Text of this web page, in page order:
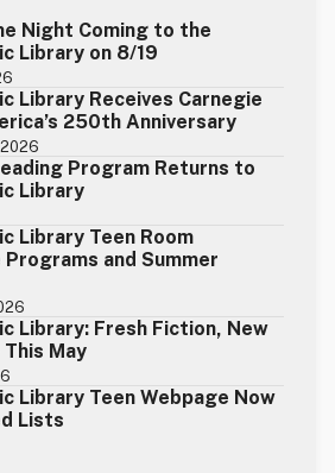
Night Coming to the
Library on 8/19
Library Receives Carnegie
250th Anniversary
Program Returns to
Library
Library Teen Room
Programs and Summer
Library: Fresh Fiction, New
This May
Library Teen Webpage Now
Lists